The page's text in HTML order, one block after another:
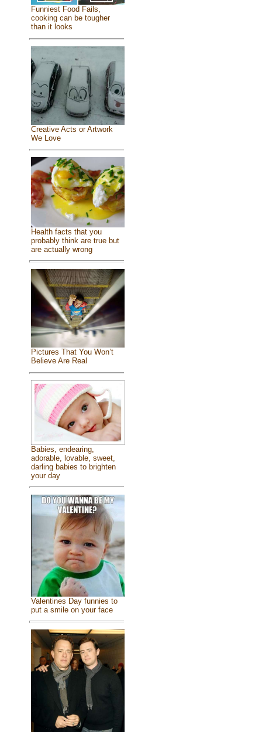
Funniest Food Fails,
cooking can be tougher
than it looks
Creative Acts or Artwork
We Love
Health facts that you
probably think are true but
are actually wrong
Pictures That You Won’t
Believe Are Real
Babies, endearing,
adorable, lovable, sweet,
darling babies to brighten
your day
Valentines Day funnies to
put a smile on your face